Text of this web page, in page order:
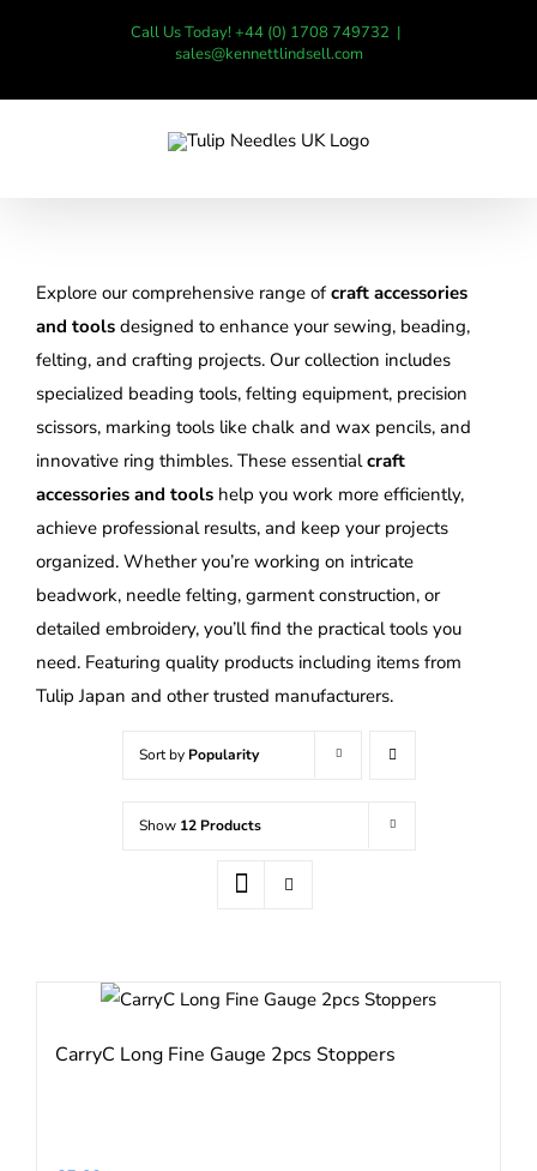
Call Us Today! +44 (0) 1708 749732 |
sales@kennettlindsell.com
Explore our comprehensive range of craft accessories
and tools designed to enhance your sewing, beading,
felting, and crafting projects. Our collection includes
specialized beading tools, felting equipment, precision
scissors, marking tools like chalk and wax pencils, and
innovative ring thimbles. These essentialcraft
accessories and tools help you work more efficiently,
achieve professional results, and keep your projects
organized. Whether you’re working on intricate
beadwork, needle felting, garment construction, or
detailed embroidery, you’ll find the practical tools you
need. Featuring quality products including items from
Tulip Japan and other trusted manufacturers.
Sort by Popularity
Show 12 Products
CarryC Long Fine Gauge 2pcs Stoppers